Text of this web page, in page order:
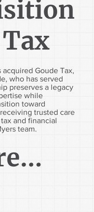
acquired Goude Tax,
who has served
preserves a legacy
while
toward
trusted care
and financial
team.